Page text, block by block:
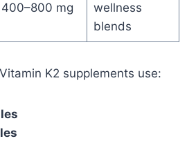
400–800 mg
wellness
blends
K2 supplements use: